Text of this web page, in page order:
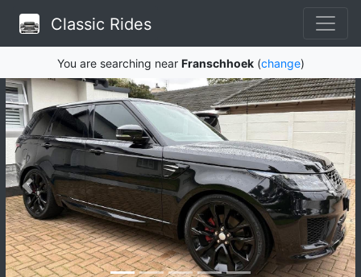
Classic Rides
You are searching near Franschhoek(change)